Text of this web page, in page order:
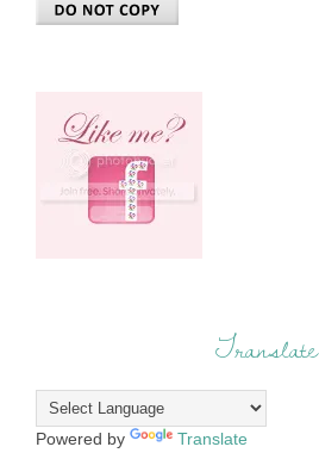
Translate
Powered by Translate